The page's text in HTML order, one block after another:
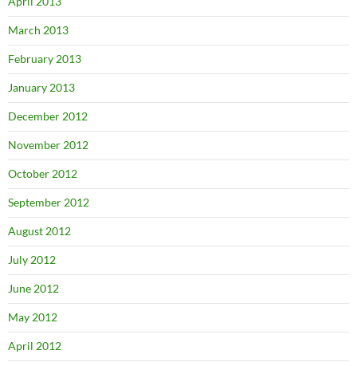
March 2013
February 2013
January 2013
December 2012
November 2012
October 2012
September 2012
August 2012
July 2012
June 2012
May 2012
April 2012